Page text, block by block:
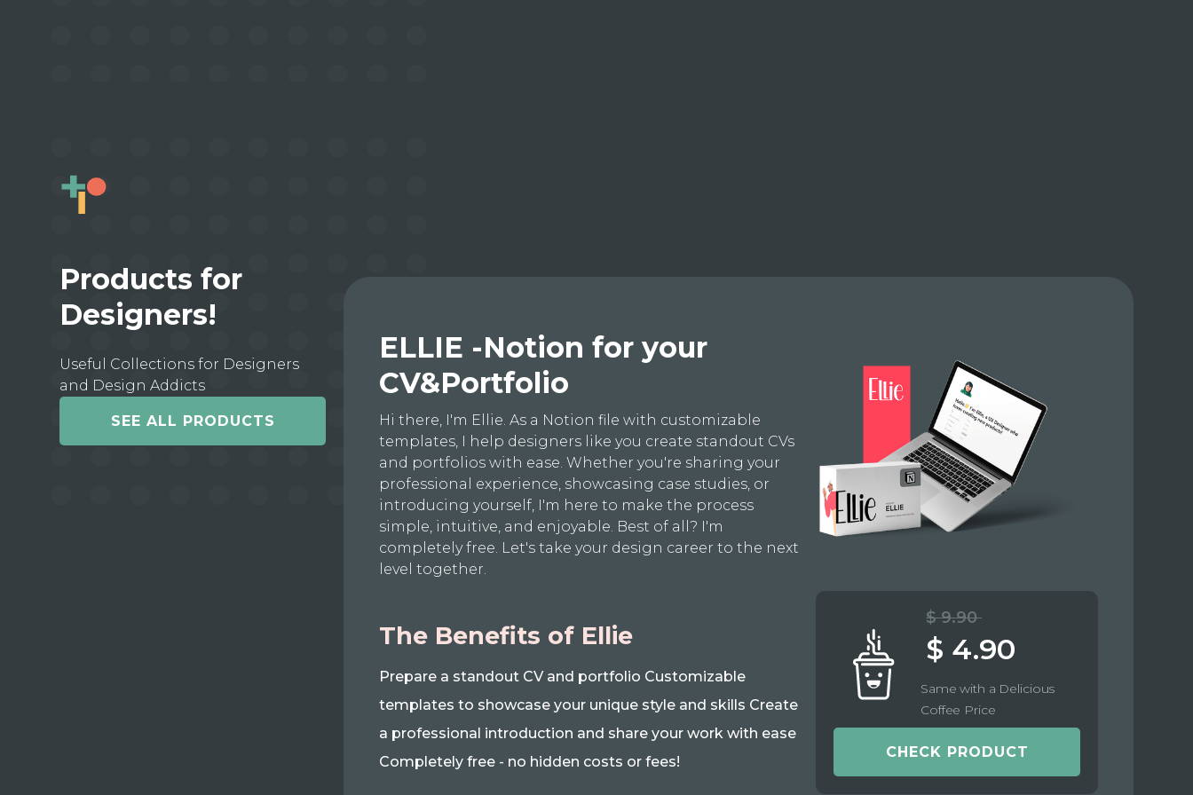
Products for
Designers!
Useful Collections for Designers
and Design Addicts
SEE ALL PRODUCTS
ELLIE -Notion for your
CV&Portfolio
Hi there, I'm Ellie. As a Notion file with customizable
templates, I help designers like you create standout CVs
and portfolios with ease. Whether you're sharing your
professional experience, showcasing case studies, or
introducing yourself, I'm here to make the process
simple, intuitive, and enjoyable. Best of all? I'm
completely free. Let's take your design career to the next
level together.
The Benefits of Ellie
Prepare a standout CV and portfolio Customizable
templates to showcase your unique style and skills Create
a professional introduction and share your work with ease
Completely free - no hidden costs or fees!
$ 9.90
$ 4.90
Same with a Delicious
Coffee Price
CHECK PRODUCT